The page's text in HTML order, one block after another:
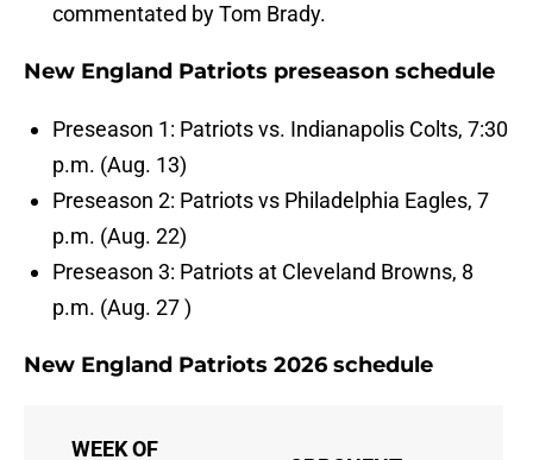
commentated by Tom Brady.
New England Patriots preseason schedule
Preseason 1: Patriots vs. Indianapolis Colts, 7:30
p.m. (Aug. 13)
Preseason 2: Patriots vs Philadelphia Eagles, 7
p.m. (Aug. 22)
Preseason 3: Patriots at Cleveland Browns, 8
p.m. (Aug. 27 )
New England Patriots 2026 schedule
WEEK OF